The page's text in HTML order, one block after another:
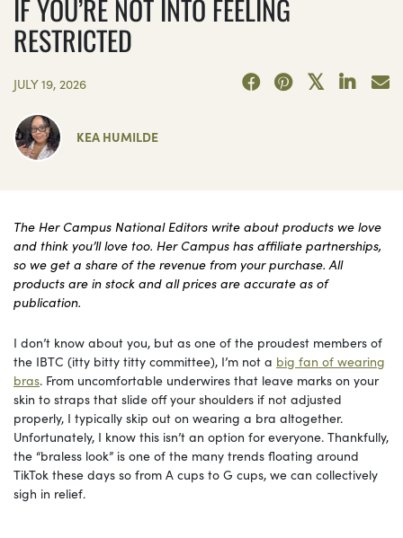
IF YOU’RE NOT INTO FEELING
RESTRICTED
JULY 19, 2026
KEA HUMILDE
The Her Campus National Editors write about products we love
and think you’ll love too. Her Campus has affiliate partnerships,
so we get a share of the revenue from your purchase. All
products are in stock and all prices are accurate as of
publication.
I don’t know about you, but as one of the proudest members of
the IBTC (itty bitty titty committee), I’m not a big fan of wearing
bras. From uncomfortable underwires that leave marks on your
skin to straps that slide off your shoulders if not adjusted
properly, I typically skip out on wearing a bra altogether.
Unfortunately, I know this isn’t an option for everyone. Thankfully,
the “braless look” is one of the many trends floating around
TikTok these days so from A cups to G cups, we can collectively
sigh in relief.